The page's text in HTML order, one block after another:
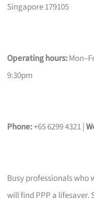
Singapore 179105
Operating hours:
9:30pm
Phone:+65 6299 4321 |
Busy professionals who
will find PPP a